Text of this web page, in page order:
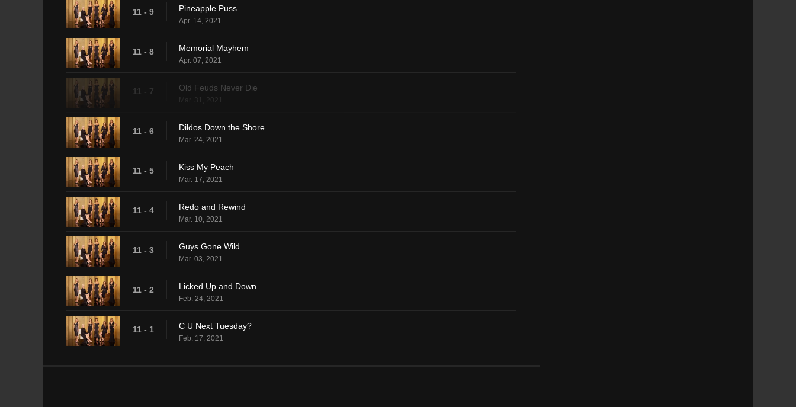
11 - 9 Pineapple Puss
Apr. 14, 2021
11 - 8 Memorial Mayhem
Apr. 07, 2021
11 - 7 Old Feuds Never Die
Mar. 31, 2021
11 - 6 Dildos Down the Shore
Mar. 24, 2021
11 - 5 Kiss My Peach
Mar. 17, 2021
11 - 4 Redo and Rewind
Mar. 10, 2021
11 - 3 Guys Gone Wild
Mar. 03, 2021
11 - 2 Licked Up and Down
Feb. 24, 2021
11 - 1 C U Next Tuesday?
Feb. 17, 2021